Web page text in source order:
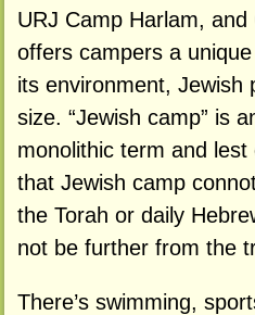
URJ Camp Harlam,
offers campers a
its environment, Jewish
size. “Jewish camp” is
monolithic term and
that Jewish camp
the Torah or daily
not be further from the
There’s swimming,